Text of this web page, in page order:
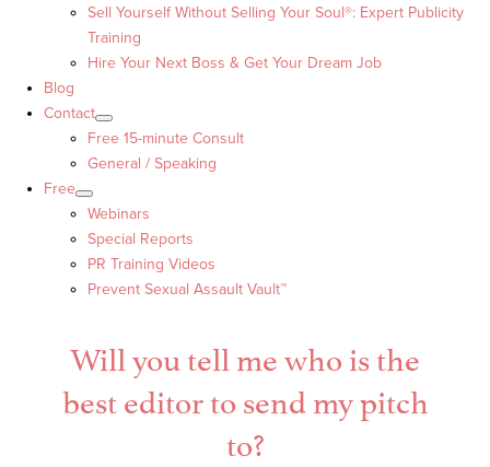
Sell Yourself Without Selling Your Soul®: Expert Publicity
Training
Hire Your Next Boss & Get Your Dream Job
Blog
Contact
Free 15-minute Consult
General / Speaking
Free
Webinars
Special Reports
PR Training Videos
Prevent Sexual Assault Vault™
Will you tell me who is the
best editor to send my pitch
to?